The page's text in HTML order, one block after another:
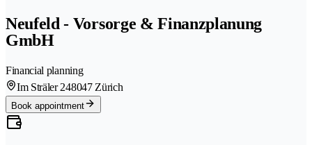
Neufeld - Vorsorge & Finanzplanung
GmbH
Financial planning
Im Sträler 248047 Zürich
Book appointment